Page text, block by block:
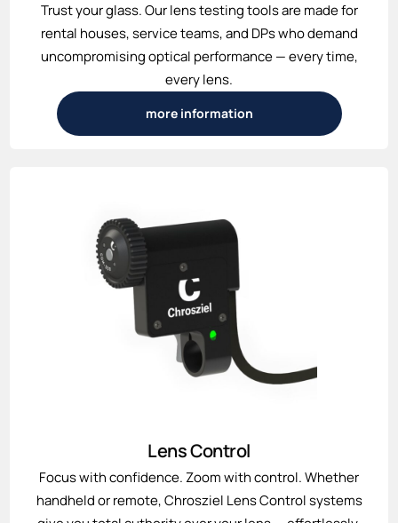
Trust your glass. Our lens testing tools are made for
rental houses, service teams, and DPs who demand
uncompromising optical performance — every time,
every lens.
more information
Lens Control
Focus with confidence. Zoom with control. Whether
handheld or remote, Chrosziel Lens Control systems